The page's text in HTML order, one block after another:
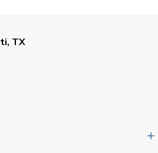
TX